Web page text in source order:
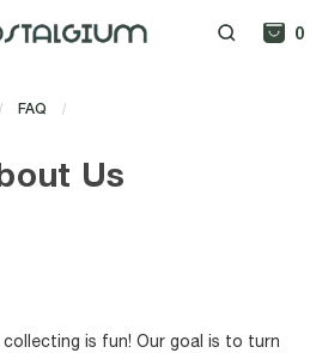
0
FAQ
Us
is fun! Our goal is to turn